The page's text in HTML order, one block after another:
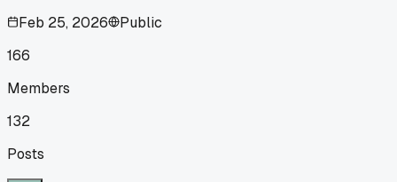
Feb 25, 2026
Public
166
Members
132
Posts